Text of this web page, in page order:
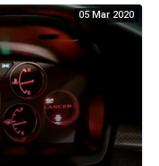
05 Mar 2020